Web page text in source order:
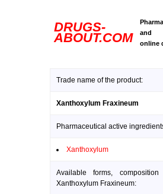
DRUGS-
ABOUT.COM
and
online
Trade name of the product:
Xanthoxylum Fraxineum
Pharmaceutical active
Xanthoxylum
Available forms,
Xanthoxylum Fraxineum: